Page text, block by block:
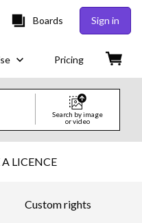
Boards Sign in
Pricing
Search by image
or video
LICENCE
Custom rights